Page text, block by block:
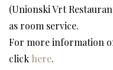
(Unionski Vrt
as room service.
For more information
click here.